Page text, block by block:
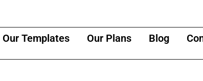
Our Templates Our Plans Blog